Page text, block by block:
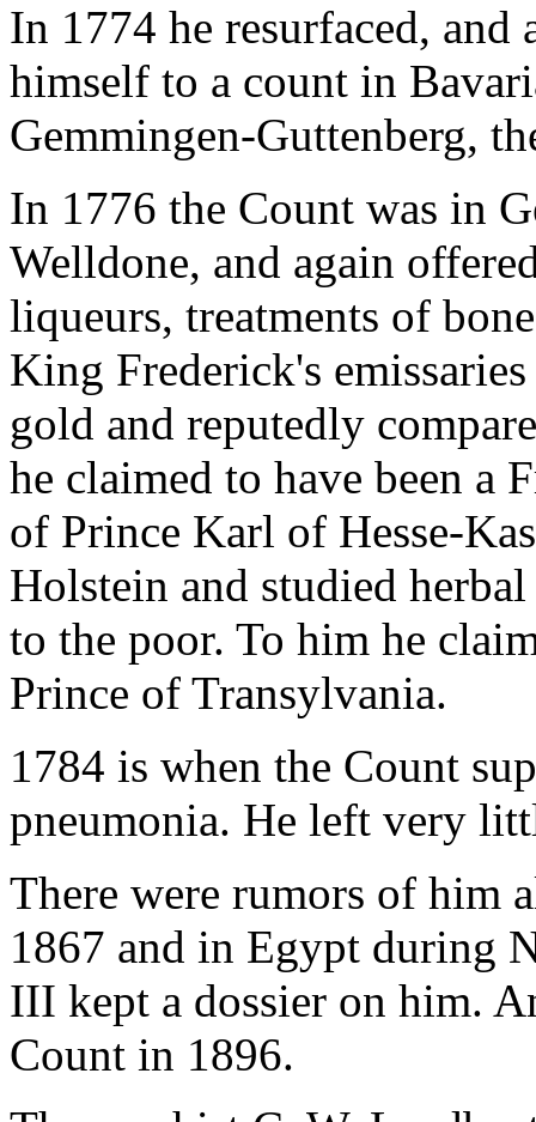
In 1774 he resurfaced,
himself to a count in
Gemmingen-Guttenberg,
In 1776 the Count was in
Welldone, and again
liqueurs, treatments of
King Frederick's
gold and reputedly
he claimed to have been a
of Prince Karl of Hesse-
Holstein and studied
to the poor. To him he
Prince of Transylvania.
1784 is when the Count
pneumonia. He left very
There were rumors of him
1867 and in Egypt during
III kept a dossier on him.
Count in 1896.